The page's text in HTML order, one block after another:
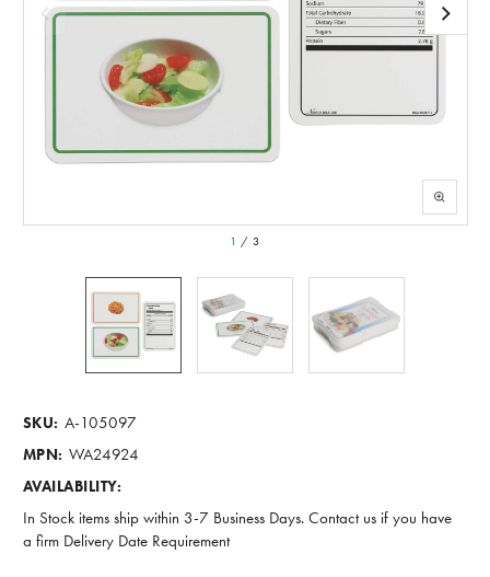
1 /3
SKU: A-105097
MPN: WA24924
AVAILABILITY:
In Stock items ship within 3-7 Business Days. Contact us if you have
a firm Delivery Date Requirement